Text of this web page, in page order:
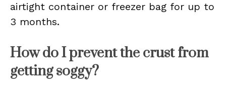
airtight container or freezer bag for up to
3 months.
How do I prevent the crust from
getting soggy?